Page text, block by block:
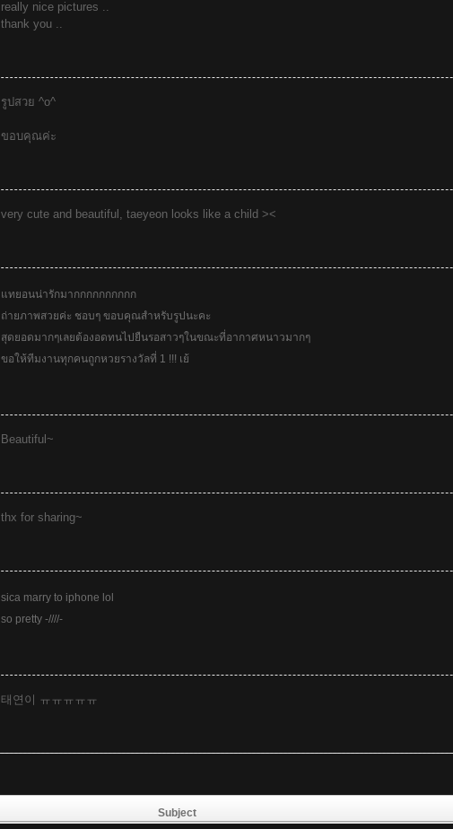
really nice pictures ..
thank you ..
รูปสวย ^o^
ขอบคุณค่ะ
very cute and beautiful, taeyeon looks like a child ><
แทยอนน่ารักมากกกกกกกกกก
ถ่ายภาพสวยค่ะ ชอบๆ ขอบคุณสำหรับรูปนะคะ
สุดยอดมากๆเลยต้องอดทนไปยืนรอสาวๆในขณะที่อากาศหนาวมากๆ
ขอให้ทีมงานทุกคนถูกหวยรางวัลที่ 1 !!! เย้
Beautiful~
thx for sharing~
sica marry to iphone lol
so pretty -////-
태연이 ㅠㅠㅠㅠㅠ
Subject